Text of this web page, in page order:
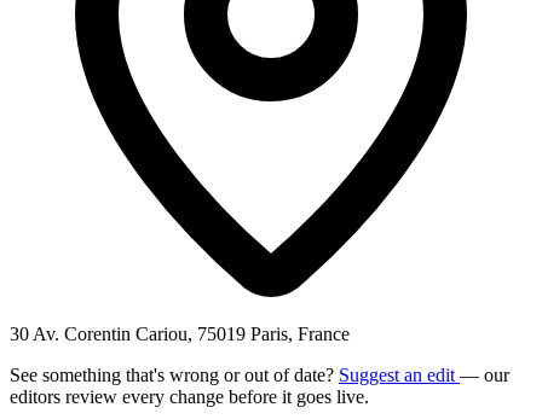
30 Av. Corentin Cariou, 75019 Paris, France
See something that's wrong or out of date? Suggest an edit — our
editors review every change before it goes live.